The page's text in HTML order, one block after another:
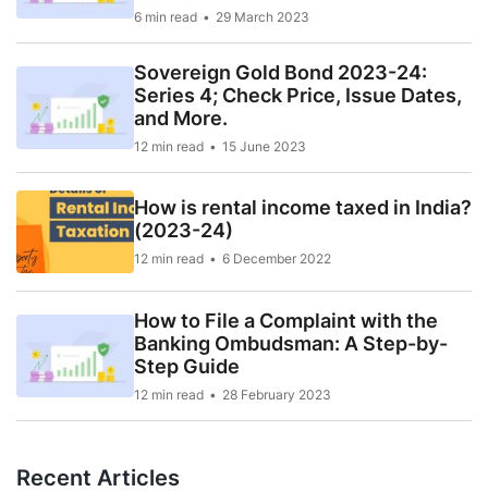
6 min read 29 March 2023
Sovereign Gold Bond 2023-24:
Series 4; Check Price, Issue Dates,
and More.
12 min read 15 June 2023
How is rental income taxed in India?
(2023-24)
12 min read 6 December 2022
How to File a Complaint with the
Banking Ombudsman: A Step-by-
Step Guide
12 min read 28 February 2023
Recent Articles